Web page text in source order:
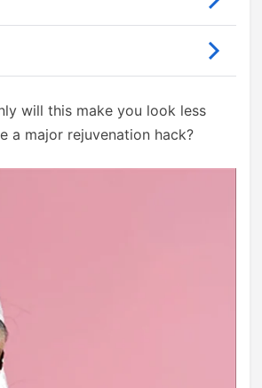
will this make you look less
a major rejuvenation hack?